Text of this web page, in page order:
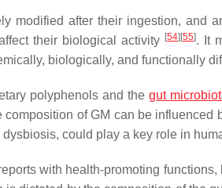
modified after their ingestion, and
their biological activity [54] [55]. It
biologically, and functionally
polyphenols and thegut
of GM can be influenced
dysbiosis, could play a key role in
with health-promoting